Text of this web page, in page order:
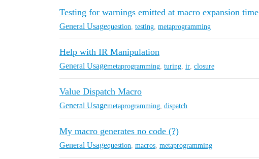
Testing for warnings emitted at macro expansion time
General Usagequestion testing metaprogramming
Help with IR Manipulation
General Usagemetaprogramming turing ir closure
Value Dispatch Macro
General Usagemetaprogramming dispatch
My macro generates no code (?)
General Usagequestion macros metaprogramming